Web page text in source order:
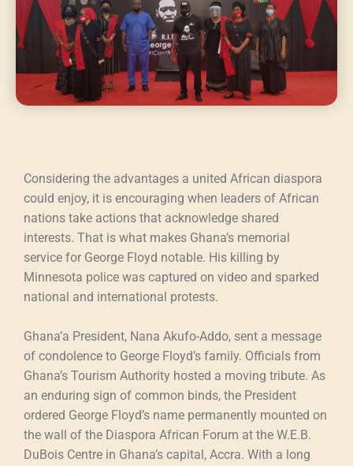
Considering the advantages a united African diaspora
could enjoy, it is encouraging when leaders of African
nations take actions that acknowledge shared
interests. That is what makes Ghana’s memorial
service for George Floyd notable. His killing by
Minnesota police was captured on video and sparked
national and international protests.
Ghana’a President, Nana Akufo-Addo, sent a message
of condolence to George Floyd’s family. Officials from
Ghana’s Tourism Authority hosted a moving tribute. As
an enduring sign of common binds, the President
ordered George Floyd’s name permanently mounted on
the wall of the Diaspora African Forum at the W.E.B.
DuBois Centre in Ghana’s capital, Accra. With a long